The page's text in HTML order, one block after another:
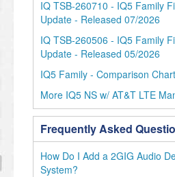
IQ TSB-260710 - IQ5 Family
Update - Released 07/2026
IQ TSB-260506 - IQ5 Family
Update - Released 05/2026
IQ5 Family - Comparison Chart
More IQ5 NS w/ AT&T LTE
Frequently Asked
How Do I Add a 2GIG Audio
System?